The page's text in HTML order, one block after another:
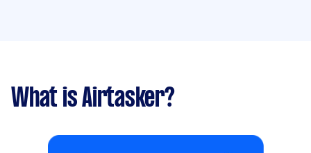
What is Airtasker?